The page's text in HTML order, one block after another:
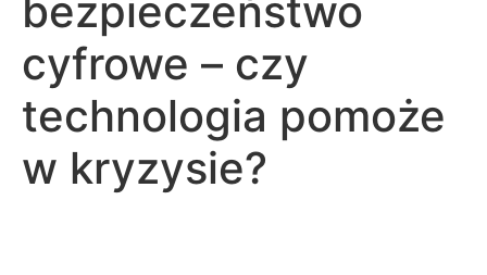
bezpieczeństwo
cyfrowe – czy
technologia pomoże
w kryzysie?